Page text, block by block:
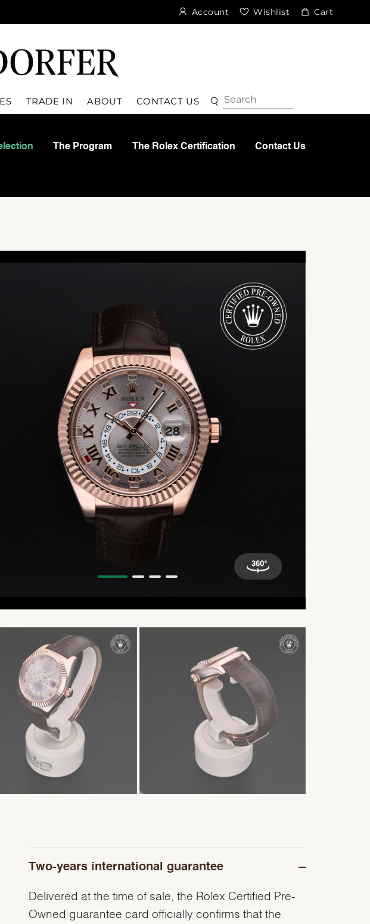
Account Wishlist Cart
TRADE IN ABOUT CONTACT US SearchSearch
The Program The Rolex Certification Contact Us
Two-years international guarantee
Delivered at the time of sale, the Rolex Certified Pre-
Owned guarantee card officially confirms that the